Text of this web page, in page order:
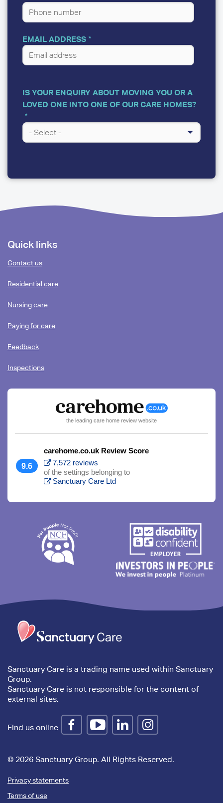
EMAIL ADDRESS
IS YOUR ENQUIRY ABOUT MOVING YOU OR A
LOVED ONE INTO ONE OF OUR CARE HOMES?
QUESTIONS
Footer
content
Quick links
Contact us
Residential care
Nursing care
Paying for care
Feedback
Inspections
the leading care home review website
9.6
carehome.co.uk Review Score
7,572 reviews
of the settings belonging to
Sanctuary Care Ltd
Trim
content
Sanctuary Care is a trading name used within Sanctuary
Group.
Sanctuary Care is not responsible for the content of
external sites.
Find us online
© 2026 Sanctuary Group. All Rights Reserved.
Privacy statements
Terms of use